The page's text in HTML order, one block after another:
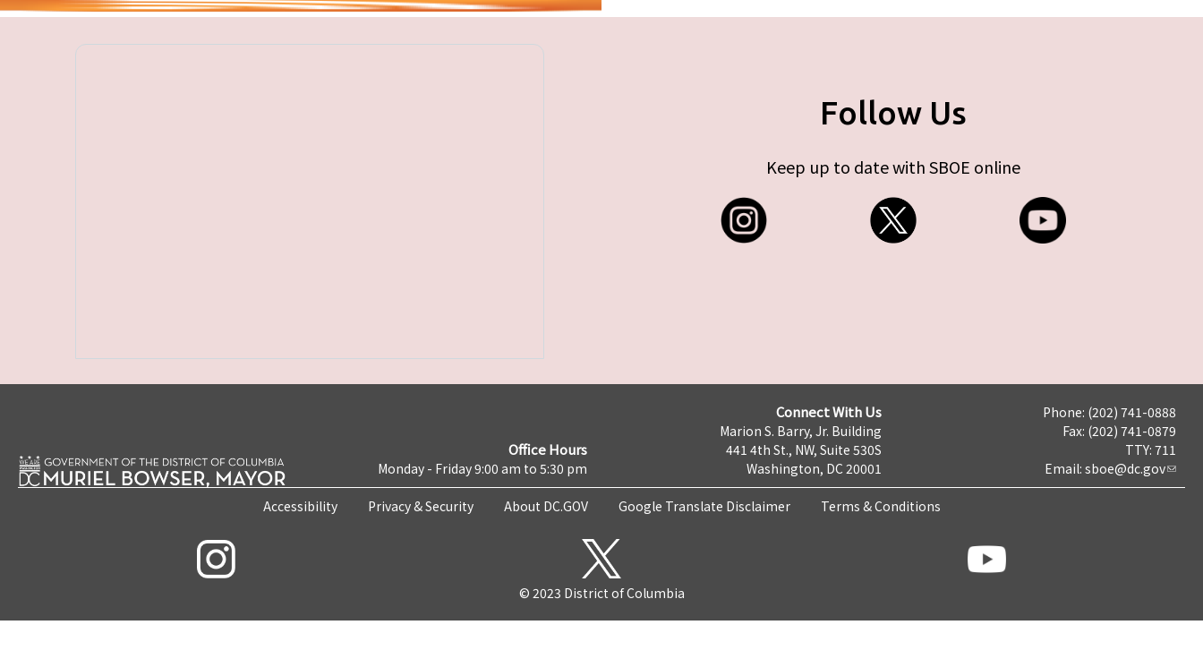
Follow Us
Keep up to date with SBOE online
Office Hours
Monday - Friday 9:00 am to 5:30 pm
Connect With Us
Marion S. Barry, Jr. Building
441 4th St., NW, Suite 530S
Washington, DC 20001
Phone: (202) 741-0888
Fax: (202) 741-0879
TTY: 711
Email: sboe@dc.gov
Accessibility Privacy & Security About DC.GOV Google Translate Disclaimer Terms & Conditions
© 2023 District of Columbia